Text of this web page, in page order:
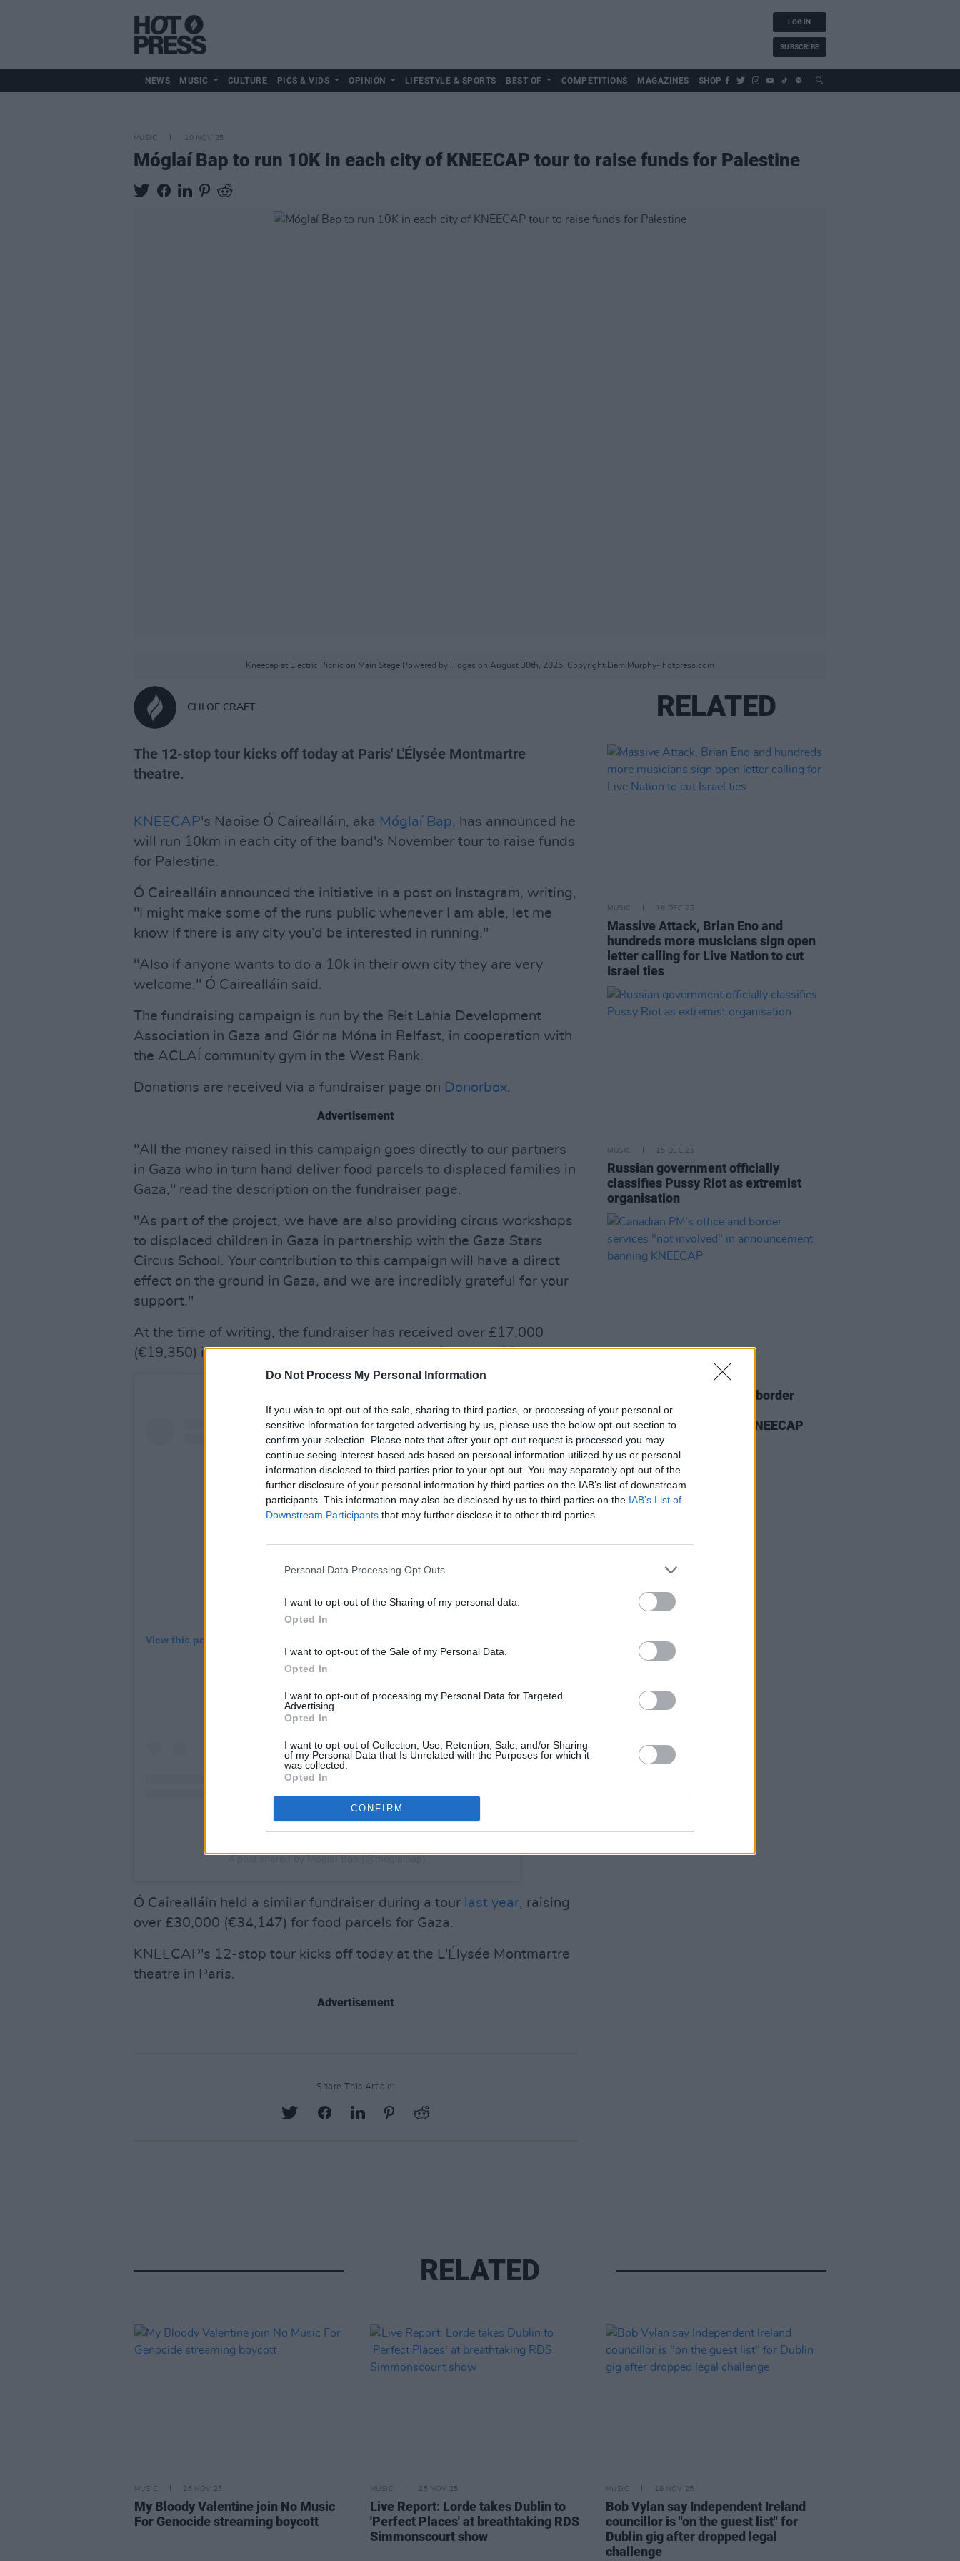
Do Not Process My Personal Information
If you wish to opt-out of the sale, sharing to third parties, or processing of your personal or
sensitive information for targeted advertising by us, please use the below opt-out section to
confirm your selection. Please note that after your opt-out request is processed you may
continue seeing interest-based ads based on personal information utilized by us or personal
information disclosed to third parties prior to your opt-out. You may separately opt-out of the
further disclosure of your personal information by third parties on the IAB’s list of downstream
participants. This information may also be disclosed by us to third parties on the IAB’s List of
Downstream Participants that may further disclose it to other third parties.
Personal Data Processing Opt Outs
I want to opt-out of the Sharing of my personal data.
Opted In
I want to opt-out of the Sale of my Personal Data.
Opted In
I want to opt-out of processing my Personal Data for Targeted
Advertising.
Opted In
I want to opt-out of Collection, Use, Retention, Sale, and/or Sharing
of my Personal Data that Is Unrelated with the Purposes for which it
was collected.
Opted In
CONFIRM
LOG IN
SUBSCRIBE
NEWS MUSIC CULTURE PICS & VIDS OPINION LIFESTYLE & SPORTS BEST OF COMPETITIONS MAGAZINES SHOP
MUSIC 10 NOV 25
Móglaí Bap to run 10K in each city of KNEECAP tour to raise funds for Palestine
Kneecap at Electric Picnic on Main Stage Powered by Flogas on August 30th, 2025. Copyright Liam Murphy- hotpress.com
CHLOE CRAFT
The 12-stop tour kicks off today at Paris' L'Élysée Montmartre
theatre.
KNEECAP's Naoise Ó Cairealláin, aka Móglaí Bap, has announced he
will run 10km in each city of the band's November tour to raise funds
for Palestine.
Ó Cairealláin announced the initiative in a post on Instagram, writing,
"I might make some of the runs public whenever I am able, let me
know if there is any city you’d be interested in running."
"Also if anyone wants to do a 10k in their own city they are very
welcome," Ó Cairealláin said.
The fundraising campaign is run by the Beit Lahia Development
Association in Gaza and Glór na Móna in Belfast, in cooperation with
the ACLAÍ community gym in the West Bank.
Donations are received via a fundraiser page on Donorbox.
Advertisement
"All the money raised in this campaign goes directly to our partners
in Gaza who in turn hand deliver food parcels to displaced families in
Gaza," read the description on the fundraiser page.
"As part of the project, we have are also providing circus workshops
to displaced children in Gaza in partnership with the Gaza Stars
Circus School. Your contribution to this campaign will have a direct
effect on the ground in Gaza, and we are incredibly grateful for your
support."
At the time of writing, the fundraiser has received over £17,000
(€19,350) in donations, surpassing its goal of £10,000 (€11,382).
View this post on Instagram
A post shared by Móglaí Bap (@moglaibap)
Ó Cairealláin held a similar fundraiser during a tour last year, raising
over £30,000 (€34,147) for food parcels for Gaza.
KNEECAP's 12-stop tour kicks off today at the L'Élysée Montmartre
theatre in Paris.
Advertisement
Share This Article:
RELATED
MUSIC 18 DEC 25
Massive Attack, Brian Eno and
hundreds more musicians sign open
letter calling for Live Nation to cut
Israel ties
MUSIC 15 DEC 25
Russian government officially
classifies Pussy Riot as extremist
organisation
Canadian PM's office and border
services "not involved" in
announcement banning KNEECAP
RELATED
MUSIC 26 NOV 25
My Bloody Valentine join No Music
For Genocide streaming boycott
MUSIC 25 NOV 25
Live Report: Lorde takes Dublin to
'Perfect Places' at breathtaking RDS
Simmonscourt show
MUSIC 19 NOV 25
Bob Vylan say Independent Ireland
councillor is "on the guest list" for
Dublin gig after dropped legal
challenge